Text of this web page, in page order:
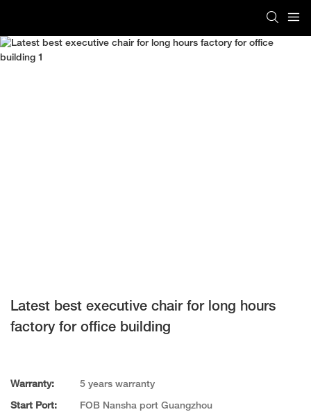
Latest best executive chair for long hours
factory for office building
Warranty: 5 years warranty
Start Port: FOB Nansha port Guangzhou